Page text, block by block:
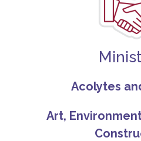
Acolytes
Art,